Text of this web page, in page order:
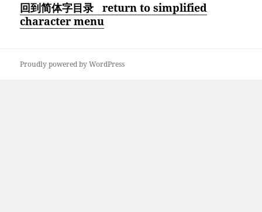
回到简体字目录 return to simplified
character menu
Proudly powered by WordPress